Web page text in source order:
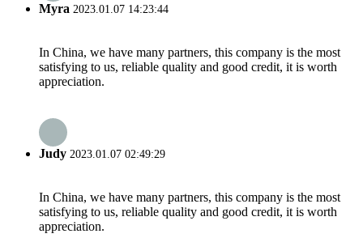
Myra 2023.01.07 14:23:44
In China, we have many partners, this company is the most
satisfying to us, reliable quality and good credit, it is worth
appreciation.
Judy 2023.01.07 02:49:29
In China, we have many partners, this company is the most
satisfying to us, reliable quality and good credit, it is worth
appreciation.